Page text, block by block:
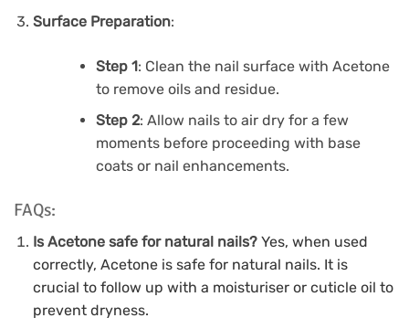
Surface Preparation:
Step 1: Clean the nail surface with Acetone
to remove oils and residue.
Step 2: Allow nails to air dry for a few
moments before proceeding with base
coats or nail enhancements.
FAQs:
Is Acetone safe for natural nails? Yes, when used
correctly, Acetone is safe for natural nails. It is
crucial to follow up with a moisturiser or cuticle oil to
prevent dryness.